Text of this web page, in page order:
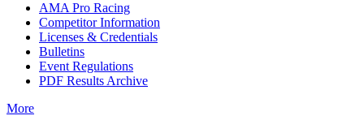
AMA Pro Racing
Competitor Information
Licenses & Credentials
Bulletins
Event Regulations
PDF Results Archive
More